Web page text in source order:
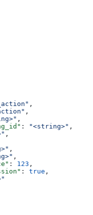
,
,
,
: "<string>" ,
,
,
,
: 123 ,
: true ,